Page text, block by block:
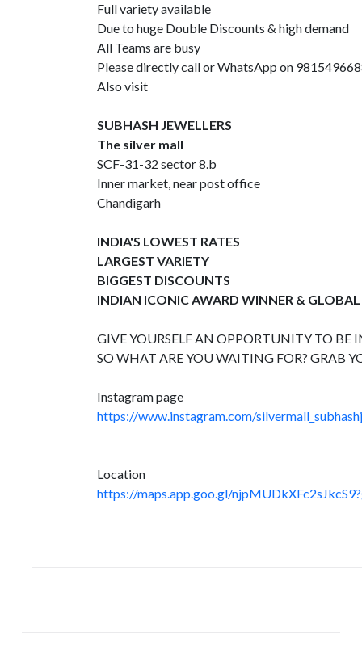
Full variety available
Due to huge Double Discounts & high demand
All Teams are busy
Please directly call or WhatsApp on
Also visit
SUBHASH JEWELLERS
The silver mall
SCF-31-32 sector 8.b
Inner market, near post office
Chandigarh
INDIA'S LOWEST RATES
LARGEST VARIETY
BIGGEST DISCOUNTS
INDIAN ICONIC AWARD WINNER &
GIVE YOURSELF AN OPPORTUNITY TO BE
SO WHAT ARE YOU WAITING FOR? GRAB
Instagram page
https://www.instagram.com/
Location
https://maps.app.goo.gl/